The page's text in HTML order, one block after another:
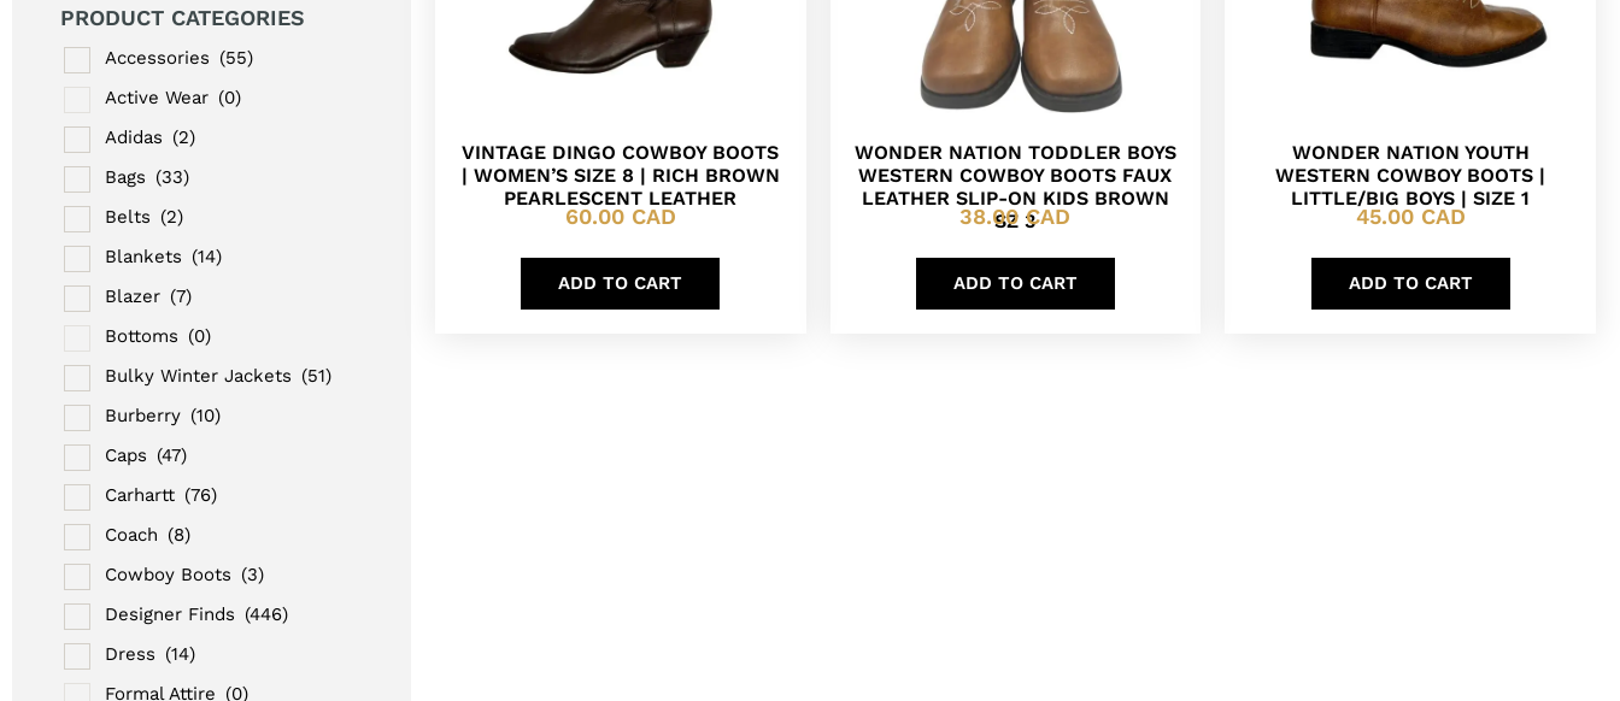
PRODUCT CATEGORIES
Accessories (55)
Active Wear (0)
Adidas (2)
Bags (33)
Belts (2)
Blankets (14)
Blazer (7)
Bottoms (0)
Bulky Winter Jackets (51)
Burberry (10)
Caps (47)
Carhartt (76)
Coach (8)
Cowboy Boots (3)
Designer Finds (446)
Dress (14)
Formal Attire (0)
VINTAGE DINGO COWBOY BOOTS
| WOMEN’S SIZE 8 | RICH BROWN
PEARLESCENT LEATHER
60.00 CAD
ADD TO CART
WONDER NATION TODDLER BOYS
WESTERN COWBOY BOOTS FAUX
LEATHER SLIP-ON KIDS BROWN
SZ 3
38.00CAD
ADD TO CART
WONDER NATION YOUTH
WESTERN COWBOY BOOTS |
LITTLE/BIG BOYS | SIZE 1
45.00 CAD
ADD TO CART